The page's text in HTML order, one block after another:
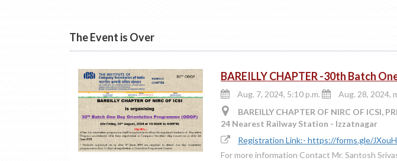
The Event is Over
BAREILLY CHAPTER -30th Batch
Aug. 7, 2024, 5:10 p.m.
Aug. 28, 2024,
BAREILLY CHAPTER OF NIRC OF ICSI,
24 Nearest Railway Station - Izzatnagar
Registration Link:- https://forms.gle/
For more information Contact Mr. Santosh